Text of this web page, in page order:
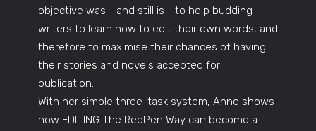
objective was - and still is - to help budding
writers to learn how to edit their own words, and
therefore to maximise their chances of having
their stories and novels accepted for
publication.
With her simple three-task system, Anne shows
how EDITING The RedPen Way can become a